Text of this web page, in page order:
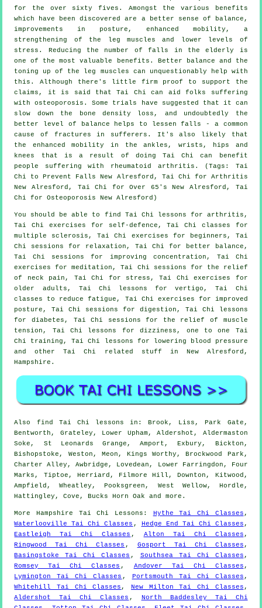
for the over sixty fives. Amongst the various benefits
which have been discovered are a better sense of balance,
improvements in posture, enhanced mobility, a
strengthening of the leg muscles and lower levels of
stress. Reducing the number of falls in the elderly is
one of the most valuable benefits. Better balance and the
toning up of the leg muscles can unquestionably help with
this. Although there's little firm proof to support the
claims, it is said that Tai Chi can aid folks suffering
with osteoporosis. Some trials have suggested that it can
slow down the bone density loss, and undoubtedly the
better level of balance helps to lessen falls - a common
cause of fractures in sufferers. It's also likely that
the enhanced mobility in the ankles, wrists, hips and
knees that is a result of doing Tai Chi can benefit
people suffering with rheumatoid arthritis. (Tags: Tai
Chi to Prevent Falls New Alresford, Tai Chi for Arthritis
New Alresford, Tai Chi for Over 65's New Alresford, Tai
Chi for Osteoporosis New Alresford)
You should be able to find Tai Chi lessons for arthritis,
Tai Chi exercises for self-defence, Tai Chi classes for
multiple sclerosis, Tai Chi exercises for beginners, Tai
Chi sessions for relaxation, Tai Chi for better balance,
Tai Chi sessions for improving concentration, Tai Chi
exercises for meditation, Tai Chi sessions for the relief
of neck pain, Tai Chi for stress, Tai Chi exercises for
older adults, Tai Chi lessons for vertigo, Tai Chi
classes to reduce fatigue, Tai Chi exercises for improved
posture, Tai Chi sessions for digestion, Tai Chi lessons
for diabetes, Tai Chi sessions for the relief of muscle
tension, Tai Chi lessons for dizziness, one to one Tai
Chi training, Tai Chi lessons for lowering blood pressure
and other Tai Chi related stuff in New Alresford,
Hampshire .
Also find Tai Chi lessons in: Brook, Liss, Park Gate,
Bentworth, Grateley, Lower Upham, Aldershot, Aldermaston
Soke, St Leonards Grange, Amport, Exbury, Bickton,
Bishopstoke, Weston, Meon, Kings Worthy, Brockwood Park,
Charter Alley, Awbridge, Lovedean, Lower Farringdon, Four
Marks, Tiptoe, Herriard, Filmore Hill, Downton, Kitwood,
Ampfield, Wheatley, Pooksgreen, West Wellow, Hordle,
Hattingley, Cove, Bucks Horn Oak andmore .
More Hampshire Tai Chi Lessons : Hythe Tai Chi Classes ,
Waterlooville Tai Chi Classes , Hedge End Tai Chi Classes ,
Eastleigh Tai Chi Classes , Alton Tai Chi Classes ,
Ringwood Tai Chi Classes , Gosport Tai Chi Classes ,
Basingstoke Tai Chi Classes , Southsea Tai Chi Classes ,
Romsey Tai Chi Classes , Andover Tai Chi Classes ,
Lymington Tai Chi Classes , Portsmouth Tai Chi Classes ,
Whitehill Tai Chi Classes , New Milton Tai Chi Classes ,
Aldershot Tai Chi Classes ,
North Baddesley Tai Chi